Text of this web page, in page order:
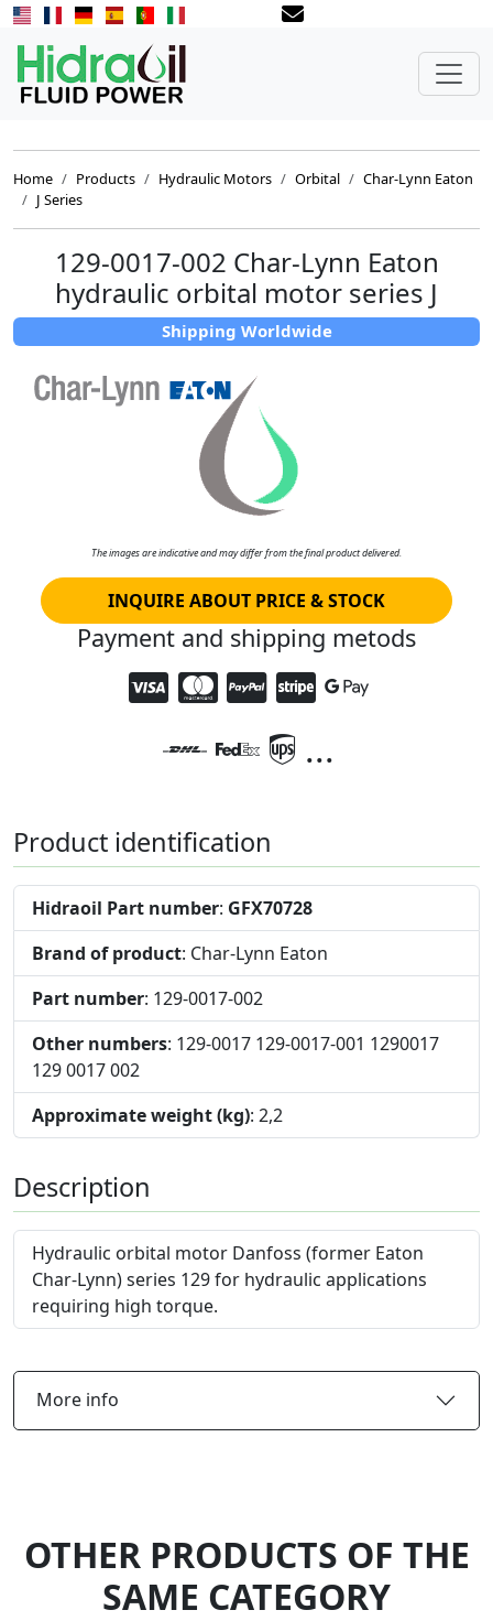
Home Products Hydraulic Motors Orbital
Char-Lynn Eaton
J Series
129-0017-002 Char-Lynn Eaton
hydraulic orbital motor series J
Shipping Worldwide
The images are indicative and may differ from the final product delivered.
INQUIRE ABOUT PRICE & STOCK
Payment and shipping metods
...
Product identification
Hidraoil Part number: GFX70728
Brand of product: Char-Lynn Eaton
Part number: 129-0017-002
Other numbers: 129-0017 129-0017-001 1290017
129 0017 002
Approximate weight (kg): 2,2
Description
Hydraulic orbital motor Danfoss (former Eaton
Char-Lynn) series 129 for hydraulic applications
requiring high torque.
More info
OTHER PRODUCTS OF THE
SAME CATEGORY